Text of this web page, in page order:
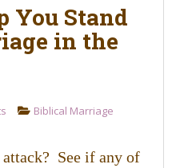
You Stand
in the
Biblical Marriage
See if any of